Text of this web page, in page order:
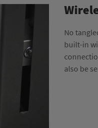
No
built-in
also be